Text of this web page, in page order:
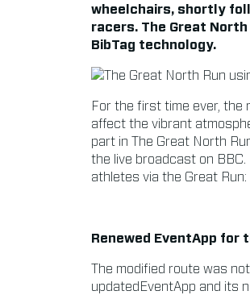
wheelchairs, shortly
racers. The Great
BibTag technology.
For the first time ever, the
affect the vibrant
part in The Great North
the live broadcast on
athletes via the Great
Renewed EventApp for
The modified route was
updatedEventApp and its